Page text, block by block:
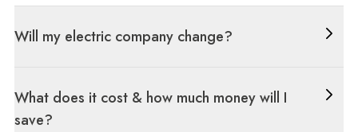
Will my electric company change?
What does it cost & how much money will I
save?